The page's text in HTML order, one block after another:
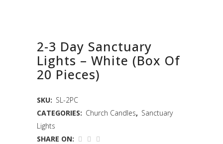
2-3 Day Sanctuary
Lights – White (Box Of
20 Pieces)
SKU: SL-2PC
CATEGORIES: Church Candles, Sanctuary
Lights
SHARE ON: